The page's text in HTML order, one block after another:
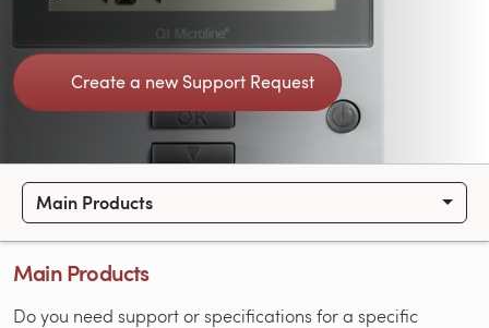
Create a new Support Request
Main Products
Main Products
Do you need support or specifications for a specific